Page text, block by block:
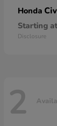
Honda
Starting at
Disclosure
2